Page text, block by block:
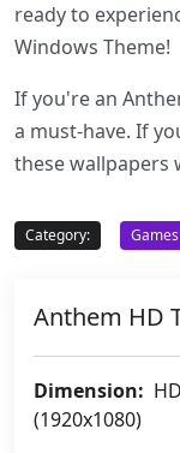
ready to
Windows Theme!
If you're an
a must-have. If
these wallpapers
Category: Games
Anthem HD
Dimension: HD
(1920x1080)